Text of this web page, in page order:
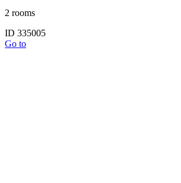
2 rooms
ID 335005
Go to